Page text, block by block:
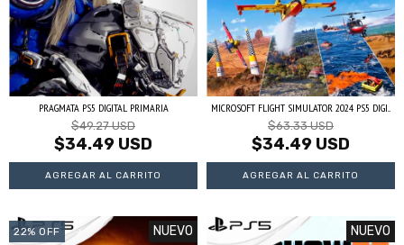
PRAGMATA PS5 DIGITAL PRIMARIA
$49.27 USD
$34.49 USD
MICROSOFT FLIGHT SIMULATOR 2024 PS5 DIGI...
$63.33 USD
$34.49 USD
22% OFF NUEVO NUEVO